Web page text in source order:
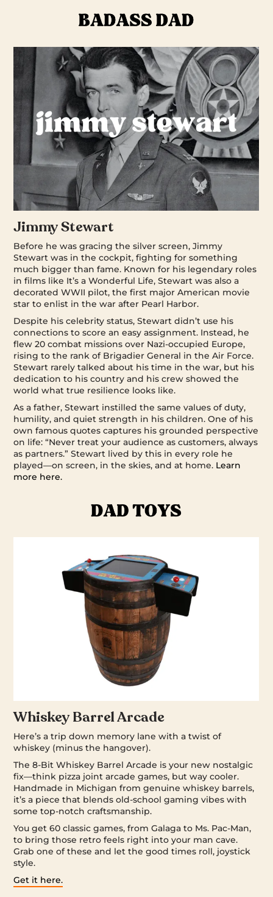
Jimmy Stewart
Before he was gracing the silver screen, Jimmy
Stewart was in the cockpit, fighting for something
much bigger than fame. Known for his legendary roles
in films like It’s a Wonderful Life, Stewart was also a
decorated WWII pilot, the first major American movie
star to enlist in the war after Pearl Harbor.
Despite his celebrity status, Stewart didn’t use his
connections to score an easy assignment. Instead, he
flew 20 combat missions over Nazi-occupied Europe,
rising to the rank of Brigadier General in the Air Force.
Stewart rarely talked about his time in the war, but his
dedication to his country and his crew showed the
world what true resilience looks like.
As a father, Stewart instilled the same values of duty,
humility, and quiet strength in his children. One of his
own famous quotes captures his grounded perspective
on life: “Never treat your audience as customers, always
as partners.” Stewart lived by this in every role he
played—on screen, in the skies, and at home. Learn
more here.
Whiskey Barrel Arcade
Here’s a trip down memory lane with a twist of
whiskey (minus the hangover).
The 8-Bit Whiskey Barrel Arcade is your new nostalgic
fix—think pizza joint arcade games, but way cooler.
Handmade in Michigan from genuine whiskey barrels,
it’s a piece that blends old-school gaming vibes with
some top-notch craftsmanship.
You get 60 classic games, from Galaga to Ms. Pac-Man,
to bring those retro feels right into your man cave.
Grab one of these and let the good times roll, joystick
style.
Get it here.